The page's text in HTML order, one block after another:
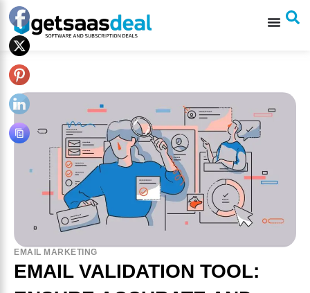
EMAIL MARKETING
EMAIL VALIDATION TOOL: